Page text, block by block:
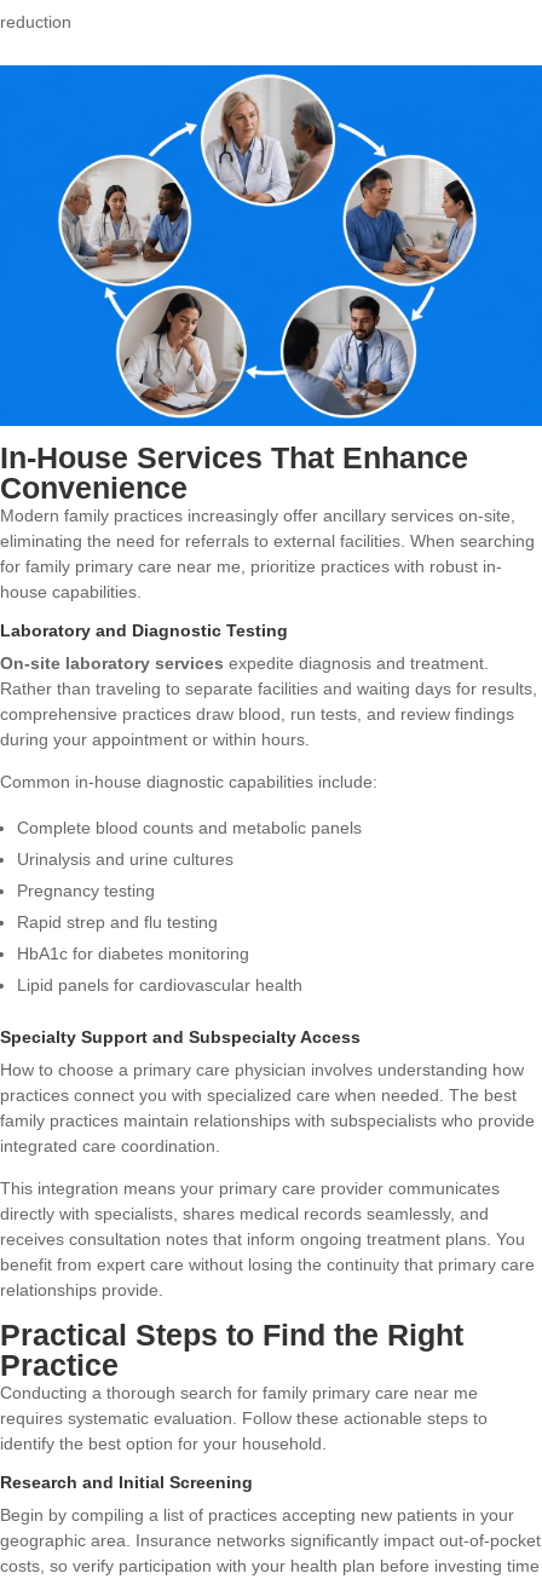
reduction
In-House Services That Enhance
Convenience
Modern family practices increasingly offer ancillary services on-site,
eliminating the need for referrals to external facilities. When searching
for family primary care near me, prioritize practices with robust in-
house capabilities.
Laboratory and Diagnostic Testing
On-site laboratory services expedite diagnosis and treatment.
Rather than traveling to separate facilities and waiting days for results,
comprehensive practices draw blood, run tests, and review findings
during your appointment or within hours.
Common in-house diagnostic capabilities include:
Complete blood counts and metabolic panels
Urinalysis and urine cultures
Pregnancy testing
Rapid strep and flu testing
HbA1c for diabetes monitoring
Lipid panels for cardiovascular health
Specialty Support and Subspecialty Access
How to choose a primary care physician involves understanding how
practices connect you with specialized care when needed. The best
family practices maintain relationships with subspecialists who provide
integrated care coordination.
This integration means your primary care provider communicates
directly with specialists, shares medical records seamlessly, and
receives consultation notes that inform ongoing treatment plans. You
benefit from expert care without losing the continuity that primary care
relationships provide.
Practical Steps to Find the Right
Practice
Conducting a thorough search for family primary care near me
requires systematic evaluation. Follow these actionable steps to
identify the best option for your household.
Research and Initial Screening
Begin by compiling a list of practices accepting new patients in your
geographic area. Insurance networks significantly impact out-of-pocket
costs, so verify participation with your health plan before investing time